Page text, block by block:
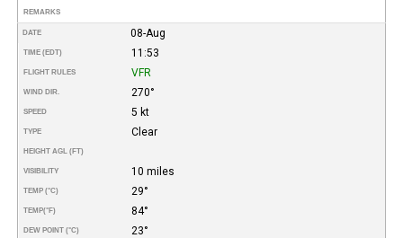
REMARKS
DATE 08-Aug
TIME (EDT) 11:53
FLIGHT RULES VFR
WIND DIR. 270°
SPEED 5 kt
TYPE Clear
HEIGHT AGL (FT)
VISIBILITY 10 miles
TEMP (°C) 29°
TEMP(°F) 84°
DEW POINT (°C) 23°